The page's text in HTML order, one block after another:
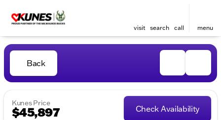
visit search call menu
Back
Kunes Price
$45,897 Check Availability